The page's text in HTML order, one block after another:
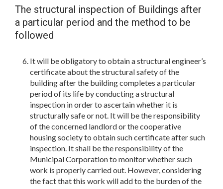
The structural inspection of Buildings after
a particular period and the method to be
followed
It will be obligatory to obtain a structural engineer’s
certificate about the structural safety of the
building after the building completes a particular
period of its life by conducting a structural
inspection in order to ascertain whether it is
structurally safe or not. It will be the responsibility
of the concerned landlord or the cooperative
housing society to obtain such certificate after such
inspection. It shall be the responsibility of the
Municipal Corporation to monitor whether such
work is properly carried out. However, considering
the fact that this work will add to the burden of the